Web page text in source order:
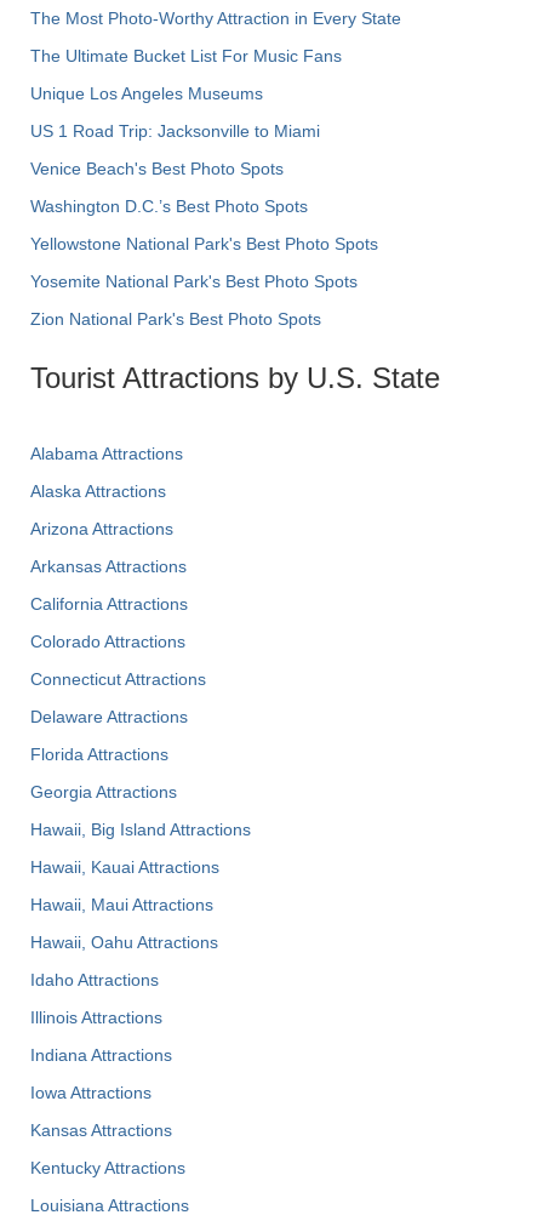
The Most Photo-Worthy Attraction in Every State
The Ultimate Bucket List For Music Fans
Unique Los Angeles Museums
US 1 Road Trip: Jacksonville to Miami
Venice Beach's Best Photo Spots
Washington D.C.’s Best Photo Spots
Yellowstone National Park's Best Photo Spots
Yosemite National Park's Best Photo Spots
Zion National Park's Best Photo Spots
Tourist Attractions by U.S. State
Alabama Attractions
Alaska Attractions
Arizona Attractions
Arkansas Attractions
California Attractions
Colorado Attractions
Connecticut Attractions
Delaware Attractions
Florida Attractions
Georgia Attractions
Hawaii, Big Island Attractions
Hawaii, Kauai Attractions
Hawaii, Maui Attractions
Hawaii, Oahu Attractions
Idaho Attractions
Illinois Attractions
Indiana Attractions
Iowa Attractions
Kansas Attractions
Kentucky Attractions
Louisiana Attractions